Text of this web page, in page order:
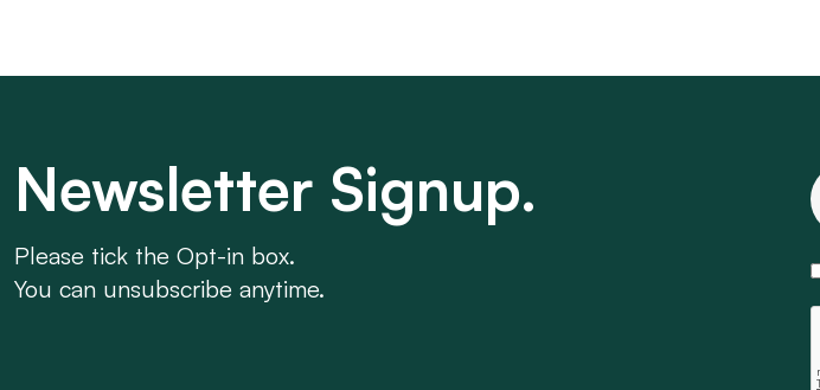
Newsletter Signup.
Please tick the Opt-in box.
You can unsubscribe anytime.